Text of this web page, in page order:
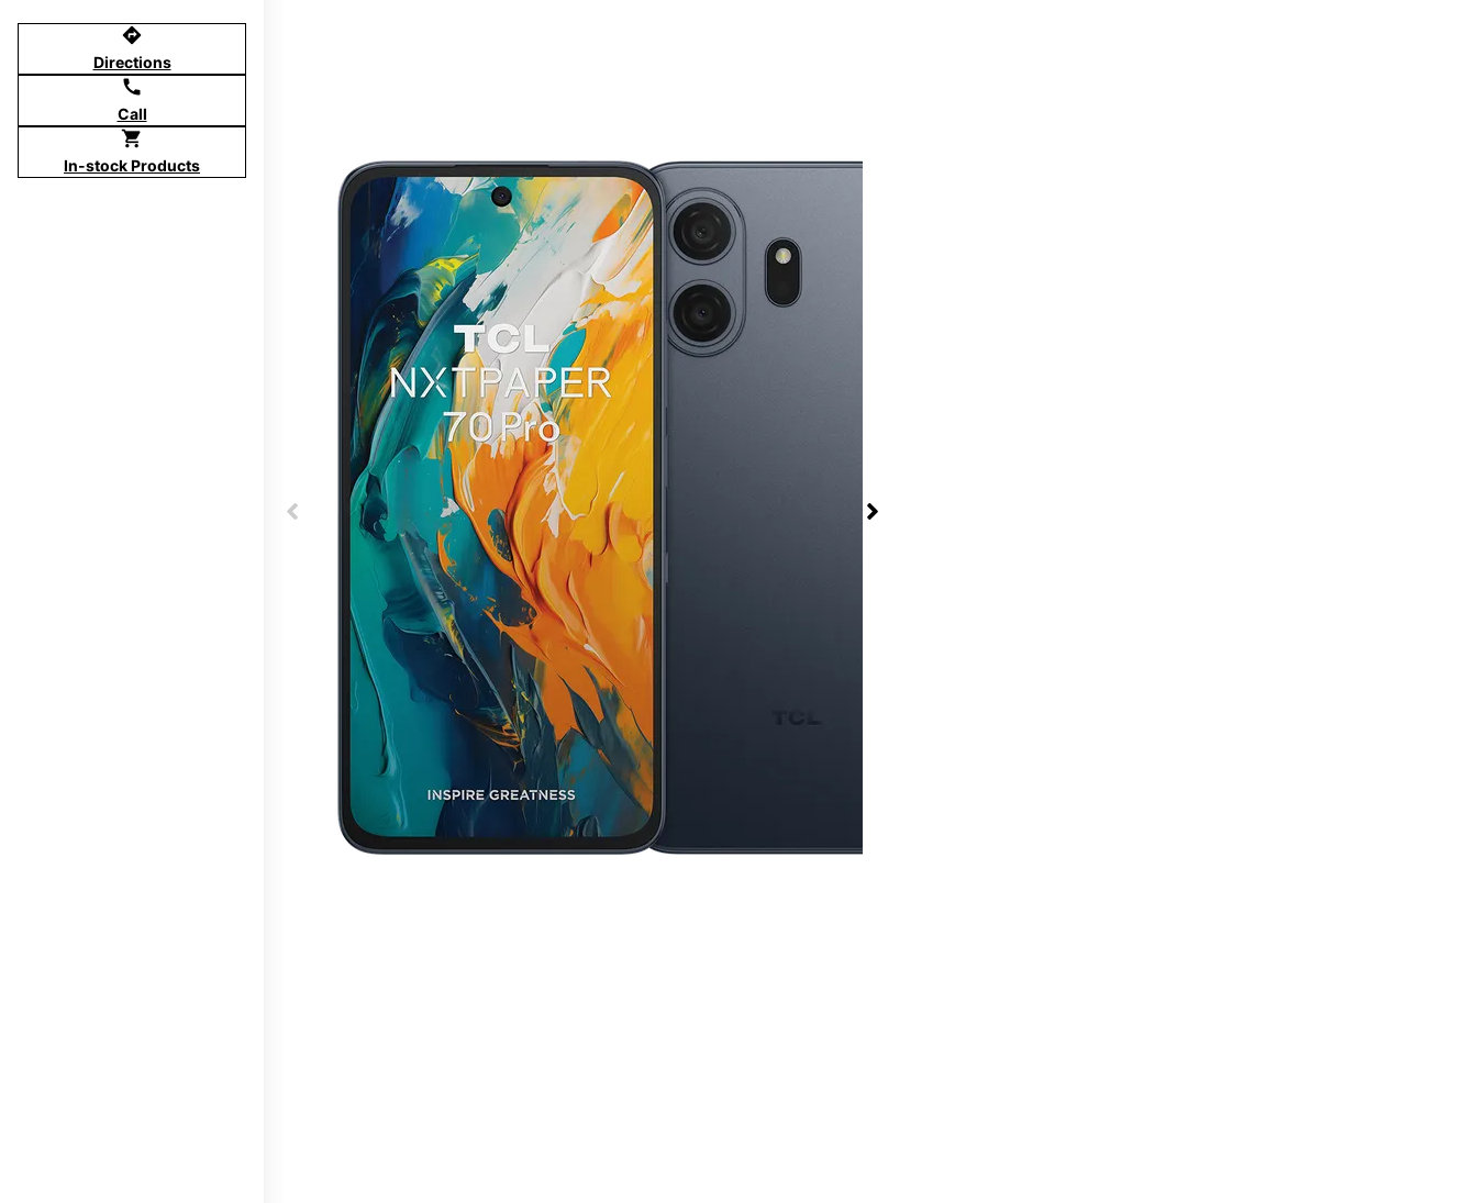
directions
Directions
call
Call
shopping_cart
In-stock Products